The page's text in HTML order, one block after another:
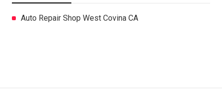
Auto Repair Shop West Covina CA